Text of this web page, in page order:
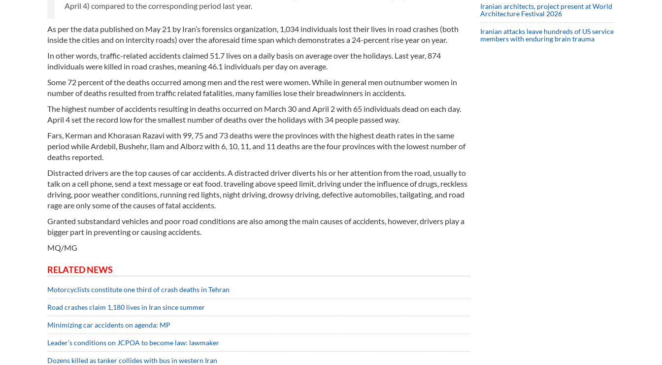
April 4) compared to the corresponding period last year.
As per the data published on May 21 by Iran’s forensics organization, 1,034 individuals lost their lives in road crashes (both
inside the cities and on intercity roads) over the aforesaid time span which demonstrates a 24-percent rise year on year.
In other words, traffic-related accidents claimed 51.7 lives on a daily basis on average over the holidays. Last year, 874
individuals were killed in road crashes, meaning 46.1 individuals per day on average.
Some 72 percent of the deaths occurred among men and the rest were women. While in general men outnumber women in
number of deaths resulted from traffic related fatalities, many families lose their breadwinners in accidents.
The highest number of accidents resulting in deaths occurred on March 30 and April 2 with 65 individuals dead on each day.
April 4 set the record low for the smallest number of deaths over the holidays with 34 people passed way.
Fars, Kerman and Khorasan Razavi with 99, 75 and 73 deaths were the provinces with the highest death rates in the same
period while Ardebil, Bushehr, Ilam and Alborz with 6, 10, 11, and 11 deaths are the four provinces with the lowest number of
deaths reported.
Distracted drivers are the top causes of car accidents. A distracted driver diverts his or her attention from the road, usually to
talk on a cell phone, send a text message or eat food. traveling above speed limit, driving under the influence of drugs, reckless
driving, poor weather conditions, running red lights, night driving, drowsy driving, defective automobiles, tailgating, and road
rage are only some of the causes of fatal accidents.
Granted substandard vehicles and poor road conditions are also among the main causes of accidents, however, drivers play a
bigger part in preventing or causing accidents.
MQ/MG
RELATED NEWS
Motorcyclists constitute one third of crash deaths in Tehran
Road crashes claim 1,180 lives in Iran since summer
Minimizing car accidents on agenda: MP
Leader’s conditions on JCPOA to become law: lawmaker
Dozens killed as tanker collides with bus in western Iran
Iranian architects, project present at World
Architecture Festival 2026
Iranian attacks leave hundreds of US service
members with enduring brain trauma